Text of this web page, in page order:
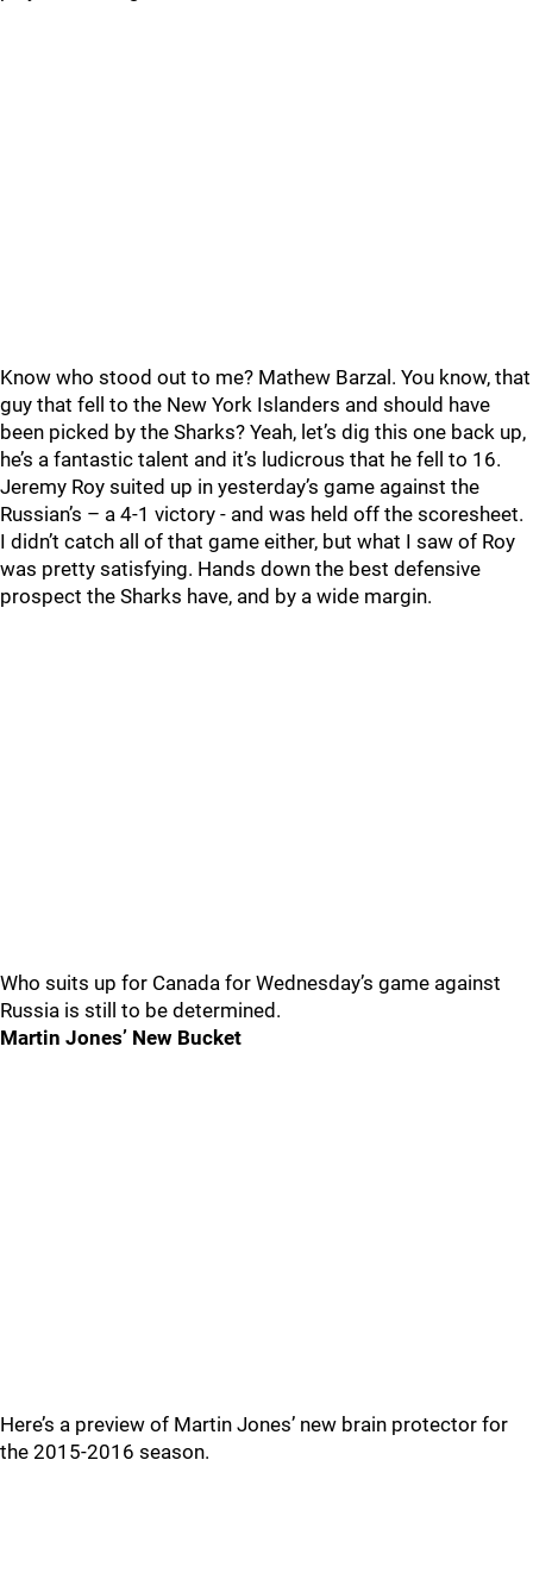
Know who stood out to me? Mathew Barzal. You know, that
guy that fell to the New York Islanders and should have
been picked by the Sharks? Yeah, let’s dig this one back up,
he’s a fantastic talent and it’s ludicrous that he fell to 16.
Jeremy Roy suited up in yesterday’s game against the
Russian’s – a 4-1 victory - and was held off the scoresheet.
I didn’t catch all of that game either, but what I saw of Roy
was pretty satisfying. Hands down the best defensive
prospect the Sharks have, and by a wide margin.
Who suits up for Canada for Wednesday’s game against
Russia is still to be determined.
Martin Jones’ New Bucket
Here’s a preview of Martin Jones’ new brain protector for
the 2015-2016 season.